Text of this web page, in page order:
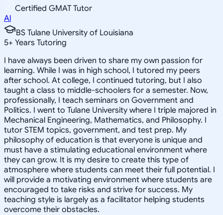
Certified GMAT Tutor
Al
BS Tulane University of Louisiana
5+ Years Tutoring
I have always been driven to share my own passion for
learning. While I was in high school, I tutored my peers
after school. At college, I continued tutoring, but I also
taught a class to middle-schoolers for a semester. Now,
professionally, I teach seminars on Government and
Politics. I went to Tulane University where I triple majored in
Mechanical Engineering, Mathematics, and Philosophy. I
tutor STEM topics, government, and test prep. My
philosophy of education is that everyone is unique and
must have a stimulating educational environment where
they can grow. It is my desire to create this type of
atmosphere where students can meet their full potential. I
will provide a motivating environment where students are
encouraged to take risks and strive for success. My
teaching style is largely as a facilitator helping students
overcome their obstacles.